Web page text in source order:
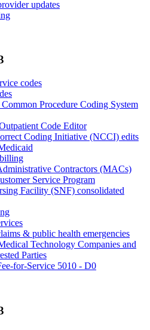
updates
codes
Procedure Coding System
Code Editor
Coding Initiative (NCCI) edits
Contractors (MACs)
Service Program
Facility (SNF) consolidated
& public health emergencies
Technology Companies and
Parties
for-Service 5010 - D0